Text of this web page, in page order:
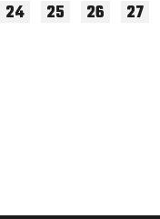
24 25 26 27